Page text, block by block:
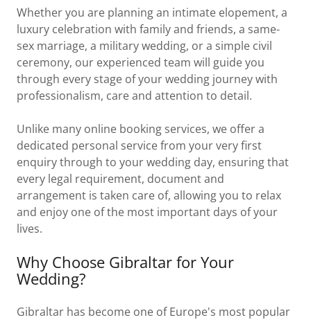
Whether you are planning an intimate elopement, a
luxury celebration with family and friends, a same-
sex marriage, a military wedding, or a simple civil
ceremony, our experienced team will guide you
through every stage of your wedding journey with
professionalism, care and attention to detail.
Unlike many online booking services, we offer a
dedicated personal service from your very first
enquiry through to your wedding day, ensuring that
every legal requirement, document and
arrangement is taken care of, allowing you to relax
and enjoy one of the most important days of your
lives.
Why Choose Gibraltar for Your
Wedding?
Gibraltar has become one of Europe's most popular